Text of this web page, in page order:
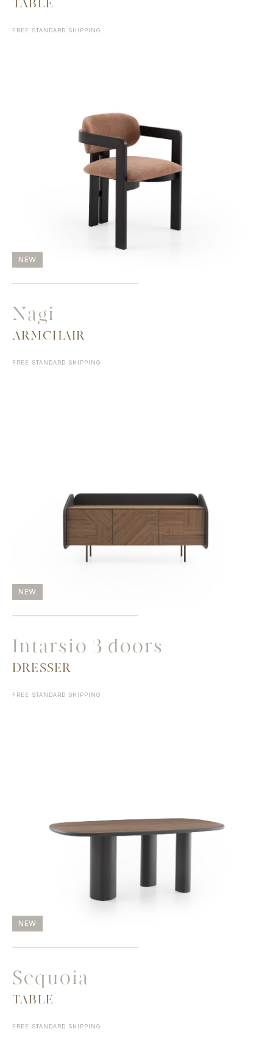
TABLE
FREE STANDARD SHIPPING
NEW
ARMCHAIR
Nagi
FREE STANDARD SHIPPING
NEW
DRESSER
Intarsio 3 doors
FREE STANDARD SHIPPING
NEW
TABLE
Sequoia
FREE STANDARD SHIPPING